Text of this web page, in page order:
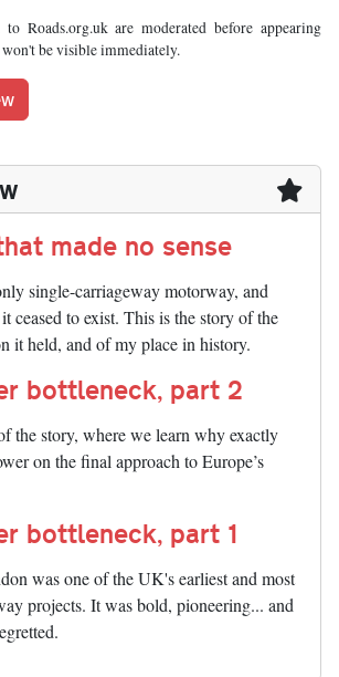
Roads.org.uk are moderated before appearing
be visible immediately.
made no sense
single-carriageway motorway, and
ceased to exist. This is the story of the
it held, and of my place in history.
bottleneck, part 2
the story, where we learn why exactly
on the final approach to Europe’s
bottleneck, part 1
was one of the UK's earliest and most
projects. It was bold, pioneering... and